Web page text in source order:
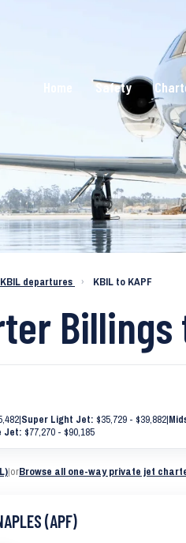
Safety
KBIL departures › KBIL to KAPF
Billings
|Super Light Jet: $35,729 - $39,882|
Jet: $77,270 - $90,185
|orBrowse all one-way private jet
(APF)